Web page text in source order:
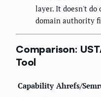
layer. It doesn't
domain authority
Comparison:
Tool
Capability Ahrefs/